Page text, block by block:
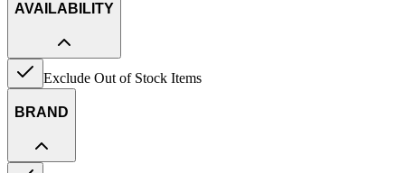
AVAILABILITY
Exclude Out of Stock Items
BRAND